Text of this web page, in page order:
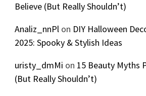
Believe (But Really Shouldn’t)
Analiz_nnPlon DIY Halloween
2025: Spooky & Stylish Ideas
uristy_dmMi on 15 Beauty Myths
(But Really Shouldn’t)